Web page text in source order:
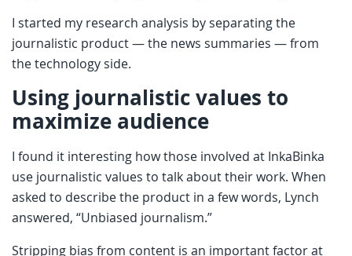
I started my research analysis by separating the
journalistic product — the news summaries — from
the technology side.
Using journalistic values to
maximize audience
I found it interesting how those involved at InkaBinka
use journalistic values to talk about their work. When
asked to describe the product in a few words, Lynch
answered, “Unbiased journalism.”
Stripping bias from content is an important factor at